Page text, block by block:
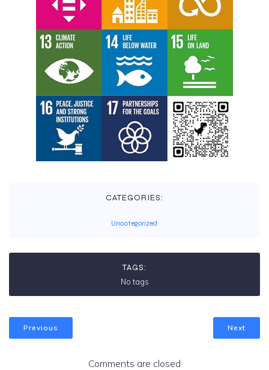
CATEGORIES:
Uncategorized
TAGS:
No tags
Previous Next
Comments are closed